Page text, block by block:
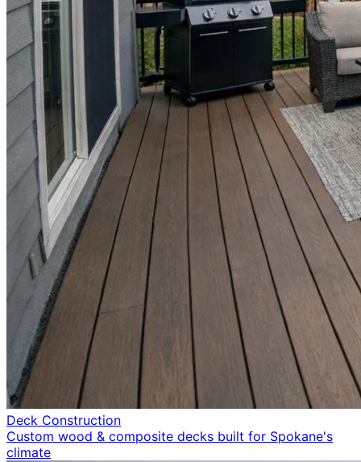
Deck Construction
Custom wood & composite decks built for Spokane's
climate